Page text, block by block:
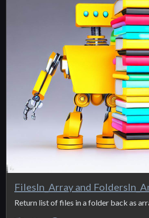
FilesIn_Array and
Return list of files in a folder back as